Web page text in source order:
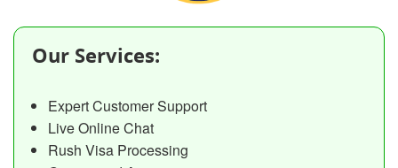
Our Services:
Expert Customer Support
Live Online Chat
Rush Visa Processing